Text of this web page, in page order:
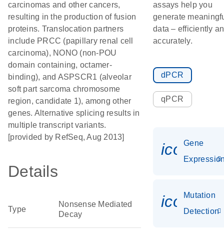
carcinomas and other cancers,
resulting in the production of fusion
proteins. Translocation partners
include PRCC (papillary renal cell
carcinoma), NONO (non-POU
domain containing, octamer-
binding), and ASPSCR1 (alveolar
soft part sarcoma chromosome
region, candidate 1), among other
genes. Alternative splicing results in
multiple transcript variants.
[provided by RefSeq, Aug 2013]
Details
Type
Nonsense Mediated
Decay
assays help you
generate
data – efficiently
accurately.
dPCR
qPCR
Gene
Mutation
Detection